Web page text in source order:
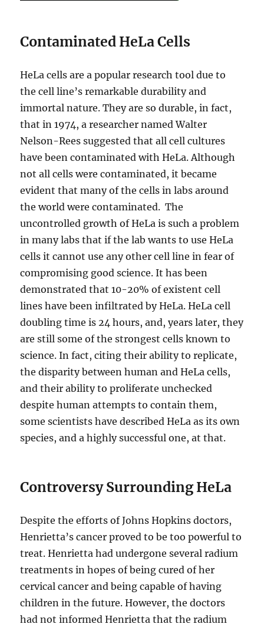
Contaminated HeLa Cells
HeLa cells are a popular research tool due to
the cell line’s remarkable durability and
immortal nature. They are so durable, in fact,
that in 1974, a researcher named Walter
Nelson-Rees suggested that all cell cultures
have been contaminated with HeLa. Although
not all cells were contaminated, it became
evident that many of the cells in labs around
the world were contaminated. The
uncontrolled growth of HeLa is such a problem
in many labs that if the lab wants to use HeLa
cells it cannot use any other cell line in fear of
compromising good science. It has been
demonstrated that 10-20% of existent cell
lines have been infiltrated by HeLa. HeLa cell
doubling time is 24 hours, and, years later, they
are still some of the strongest cells known to
science. In fact, citing their ability to replicate,
the disparity between human and HeLa cells,
and their ability to proliferate unchecked
despite human attempts to contain them,
some scientists have described HeLa as its own
species, and a highly successful one, at that.
Controversy Surrounding HeLa
Despite the efforts of Johns Hopkins doctors,
Henrietta’s cancer proved to be too powerful to
treat. Henrietta had undergone several radium
treatments in hopes of being cured of her
cervical cancer and being capable of having
children in the future. However, the doctors
had not informed Henrietta that the radium